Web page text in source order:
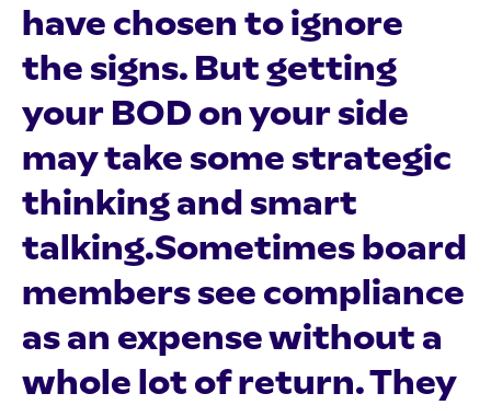
have chosen to ignore
the signs. But getting
your BOD on your side
may take some strategic
thinking and smart
talking.Sometimes board
members see compliance
as an expense without a
whole lot of return. They